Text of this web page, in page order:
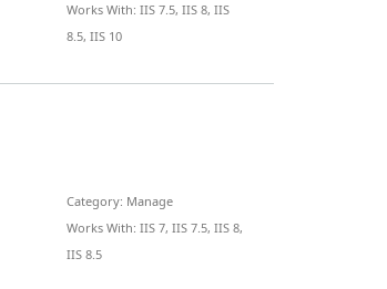
Works With: IIS 7.5, IIS 8, IIS
8.5, IIS 10
Category: Manage
Works With: IIS 7, IIS 7.5, IIS 8,
IIS 8.5